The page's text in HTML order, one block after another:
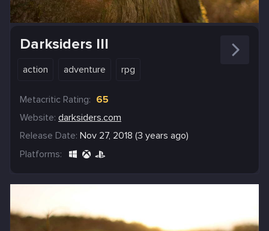
Darksiders III
action adventure rpg
Metacritic Rating: 65
Website: darksiders.com
Release Date: Nov 27, 2018 (3 years ago)
Platforms: